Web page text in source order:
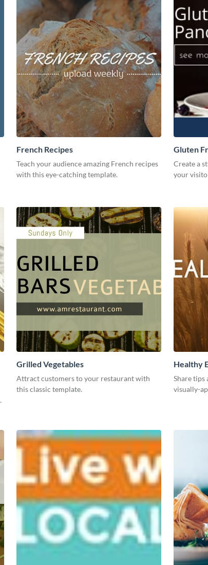
French Recipes
Teach your audience amazing French recipes
with this eye-catching template.
Gluten
Create a
your
Grilled Vegetables
Attract customers to your restaurant with
this classic template.
Healthy
Share tips
visually-